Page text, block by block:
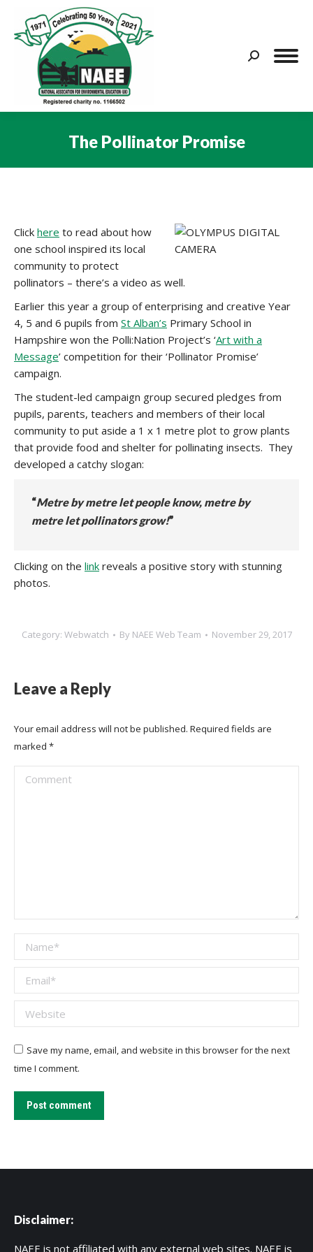
Search:
The Pollinator Promise
Click here to read about how
one school inspired its local
community to protect
pollinators – there’s a video as well.
Earlier this year a group of enterprising and creative Year
4, 5 and 6 pupils from St Alban’s Primary School in
Hampshire won the Polli:Nation Project’s ‘Art with a
Message’ competition for their ‘Pollinator Promise’
campaign.
The student-led campaign group secured pledges from
pupils, parents, teachers and members of their local
community to put aside a 1 x 1 metre plot to grow plants
that provide food and shelter for pollinating insects. They
developed a catchy slogan:
“Metre by metre let people know, metre by
metre let pollinators grow!”
Clicking on the link reveals a positive story with stunning
photos.
Category: Webwatch By NAEE Web Team November 29, 2017
Leave a Reply
Your email address will not be published. Required fields are
marked *
Comment
Name *
Email *
Website
Save my name, email, and website in this browser for the next
time I comment.
Post comment
Disclaimer:
NAEE is not affiliated with any external web sites. NAEE is